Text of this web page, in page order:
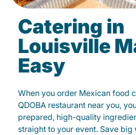
Catering in
Louisville
Easy
When you order Mexican food
QDOBA restaurant near you,
prepared, high-quality
straight to your event. Save big